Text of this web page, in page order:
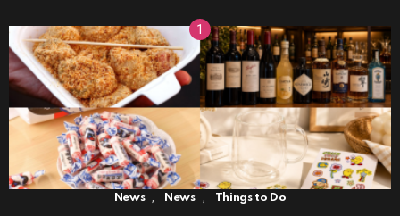
News , News , Things to Do